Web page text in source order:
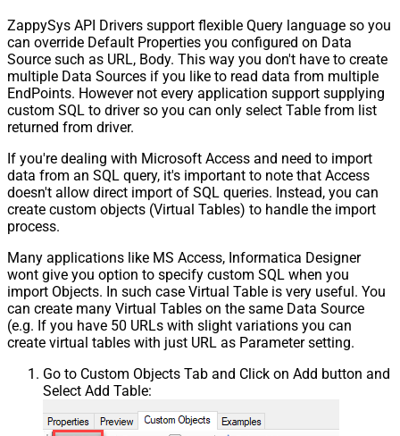
ZappySys API Drivers support flexible Query language so you
can override Default Properties you configured on Data
Source such as URL, Body. This way you don't have to create
multiple Data Sources if you like to read data from multiple
EndPoints. However not every application support supplying
custom SQL to driver so you can only select Table from list
returned from driver.
If you're dealing with Microsoft Access and need to import
data from an SQL query, it's important to note that Access
doesn't allow direct import of SQL queries. Instead, you can
create custom objects (Virtual Tables) to handle the import
process.
Many applications like MS Access, Informatica Designer
wont give you option to specify custom SQL when you
import Objects. In such case Virtual Table is very useful. You
can create many Virtual Tables on the same Data Source
(e.g. If you have 50 URLs with slight variations you can
create virtual tables with just URL as Parameter setting.
Go to Custom Objects Tab and Click on Add button and
Select Add Table: